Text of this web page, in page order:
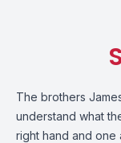
The brothers
understand what
right hand and one